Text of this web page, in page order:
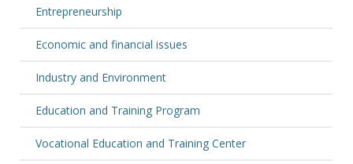
Entrepreneurship
Economic and financial issues
Industry and Environment
Education and Training Program
Vocational Education and Training Center